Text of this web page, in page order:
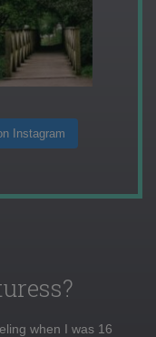
Instagram
when I was 16